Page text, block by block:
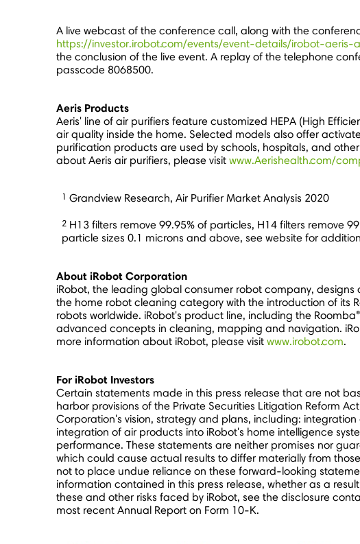
A live webcast of the conference call, along with the
https://investor.irobot.com/events/event-details/irobot-aeris-
the conclusion of the live event. A replay of the telephone
passcode 8068500.
Aeris Products
Aeris' line of air purifiers feature customized HEPA (High
air quality inside the home. Selected models also offer
purification products are used by schools, hospitals, and
about Aeris air purifiers, please visit www.Aerishealth.com/
1 Grandview Research, Air Purifier Market Analysis 2020
2 H13 filters remove 99.95% of particles, H14 filters remove
particle sizes 0.1 microns and above, see website for
About iRobot Corporation
iRobot, the leading global consumer robot company,
the home robot cleaning category with the introduction of its
robots worldwide. iRobot's product line, including the Roomba®
advanced concepts in cleaning, mapping and navigation.
more information about iRobot, please visit www.irobot.com.
For iRobot Investors
Certain statements made in this press release that are not
harbor provisions of the Private Securities Litigation Reform
Corporation's vision, strategy and plans, including:
integration of air products into iRobot's home intelligence
performance. These statements are neither promises nor
which could cause actual results to differ materially from
not to place undue reliance on these forward-looking
information contained in this press release, whether as a
these and other risks faced by iRobot, see the disclosure
most recent Annual Report on Form 10-K.